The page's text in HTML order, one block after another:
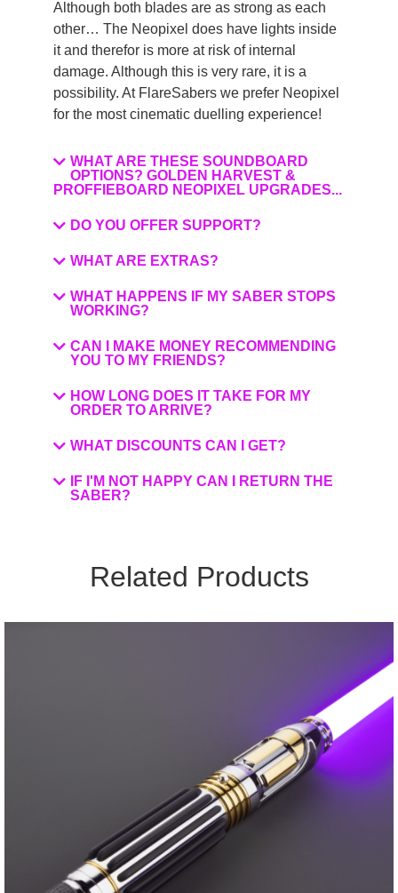
Although both blades are as strong as each
other… The Neopixel does have lights inside
it and therefor is more at risk of internal
damage. Although this is very rare, it is a
possibility. At FlareSabers we prefer Neopixel
for the most cinematic duelling experience!
WHAT ARE THESE SOUNDBOARD
OPTIONS? GOLDEN HARVEST &
PROFFIEBOARD NEOPIXEL UPGRADES...
DO YOU OFFER SUPPORT?
WHAT ARE EXTRAS?
WHAT HAPPENS IF MY SABER STOPS
WORKING?
CAN I MAKE MONEY RECOMMENDING
YOU TO MY FRIENDS?
HOW LONG DOES IT TAKE FOR MY
ORDER TO ARRIVE?
WHAT DISCOUNTS CAN I GET?
IF I'M NOT HAPPY CAN I RETURN THE
SABER?
Related Products